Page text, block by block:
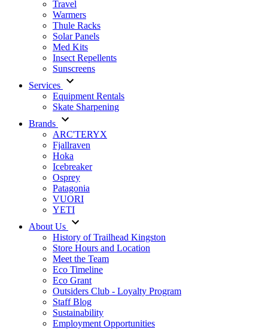
Travel
Warmers
Thule Racks
Solar Panels
Med Kits
Insect Repellents
Sunscreens
Services
Equipment Rentals
Skate Sharpening
Brands
ARC'TERYX
Fjallraven
Hoka
Icebreaker
Osprey
Patagonia
VUORI
YETI
About Us
History of Trailhead Kingston
Store Hours and Location
Meet the Team
Eco Timeline
Eco Grant
Outsiders Club - Loyalty Program
Staff Blog
Sustainability
Employment Opportunities